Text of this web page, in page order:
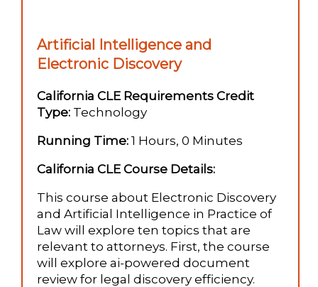
Artificial Intelligence and
Electronic Discovery
California CLE Requirements Credit
Type: Technology
Running Time: 1 Hours, 0 Minutes
California CLE Course Details:
This course about Electronic Discovery
and Artificial Intelligence in Practice of
Law will explore ten topics that are
relevant to attorneys. First, the course
will explore ai-powered document
review for legal discovery efficiency.